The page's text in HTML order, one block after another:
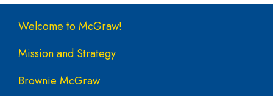
Main navigation
Welcome to McGraw!
Mission and Strategy
Brownie McGraw